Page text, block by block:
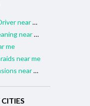
Personal Driver near me
House Cleaning near me
me
near me
Hair Extensions near me